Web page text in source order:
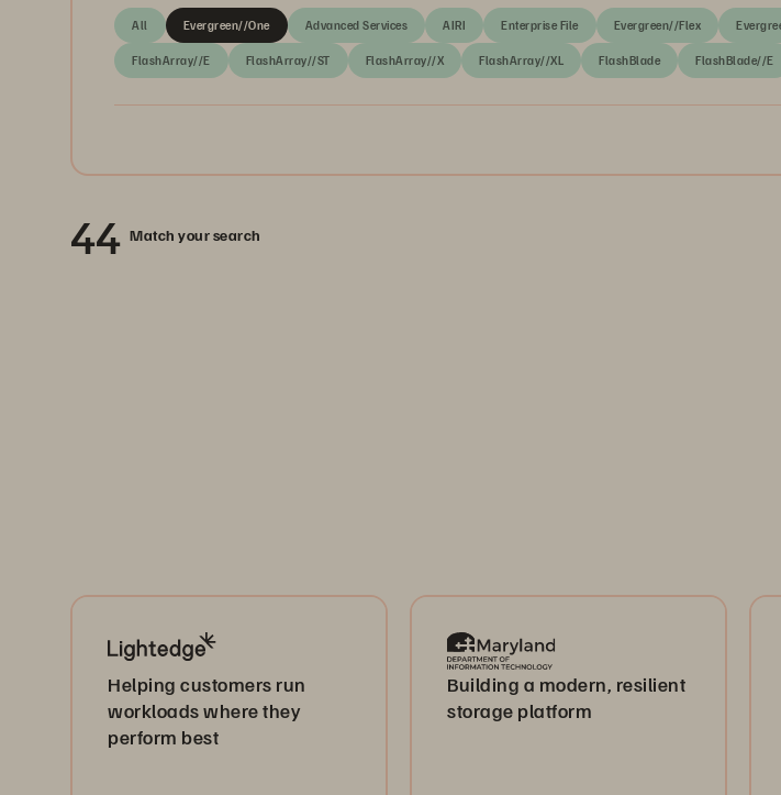
All Advanced Services AIRI Enterprise File Evergreen//Flex
Evergreen//One
FlashArray//E FlashArray//ST FlashArray//X FlashArray//XL FlashBlade FlashBlade//E
44 Match your search
Helping customers run
workloads where they
perform best
Building a modern, resilient
storage platform